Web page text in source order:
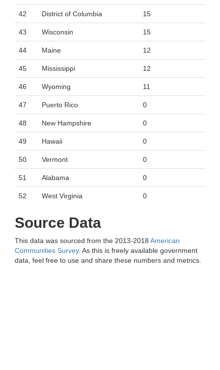
42 District of Columbia 15
43 Wisconsin 15
44 Maine 12
45 Mississippi 12
46 Wyoming 11
47 Puerto Rico 0
48 New Hampshire 0
49 Hawaii 0
50 Vermont 0
51 Alabama 0
52 West Virginia 0
Source Data
This data was sourced from the 2013-2018 American
Communities Survey. As this is freely available government
data, feel free to use and share these numbers and metrics.